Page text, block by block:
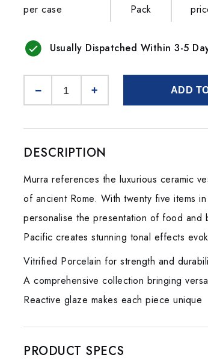
per case Pack
Usually Dispatched Within 3-5
ADD
DESCRIPTION
Murra references the luxurious ceramic
of ancient Rome. With twenty five items
personalise the presentation of food
Pacific creates stunning tonal effects
Vitrified Porcelain for strength and
A comprehensive collection bringing
Reactive glaze makes each piece unique
PRODUCT SPECS